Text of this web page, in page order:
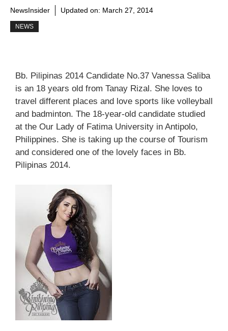
NewsInsider Updated on: March 27, 2014
NEWS
Bb. Pilipinas 2014 Candidate No.37 Vanessa Saliba
is an 18 years old from Tanay Rizal. She loves to
travel different places and love sports like volleyball
and badminton. The 18-year-old candidate studied
at the Our Lady of Fatima University in Antipolo,
Philippines. She is taking up the course of Tourism
and considered one of the lovely faces in Bb.
Pilipinas 2014.